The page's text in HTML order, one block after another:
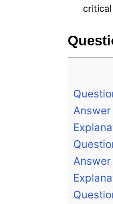
Answer
Answer